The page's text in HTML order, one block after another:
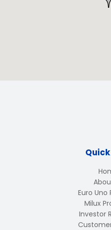
Euro Uno
Milux
Investor